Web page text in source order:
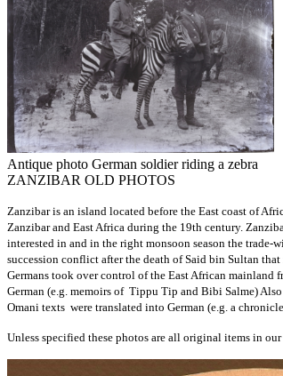
Antique photo German soldier riding a zebra
ZANZIBAR OLD PHOTOS
Zanzibar is an island located before the East coast of
Zanzibar and East Africa during the 19th century.
interested in and in the right monsoon season the
succession conflict after the death of Said bin Sultan
Germans took over control of the East African mainland
German (e.g. memoirs of Tippu Tip and Bibi Salme)
Omani texts were translated into German (e.g. a
Unless specified these photos are all original items in